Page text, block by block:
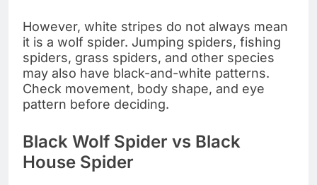
However, white stripes do not always mean
it is a wolf spider. Jumping spiders, fishing
spiders, grass spiders, and other species
may also have black-and-white patterns.
Check movement, body shape, and eye
pattern before deciding.
Black Wolf Spider vs Black
House Spider